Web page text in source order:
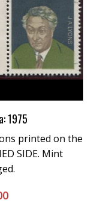
Buy Now
1975
printed on the
SIDE. Mint